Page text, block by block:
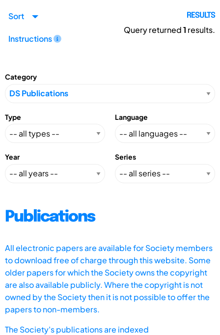
Sort
Instructions
RESULTS
Query returned1 results.
Category
Type Language
Year Series
Publications
All electronic papers are available for Society members
to download free of charge through this website. Some
older papers for which the Society owns the copyright
are also available publicly. Where the copyright is not
owned by the Society then it is not possible to offer the
papers to non-members.
The Society's publications are indexed